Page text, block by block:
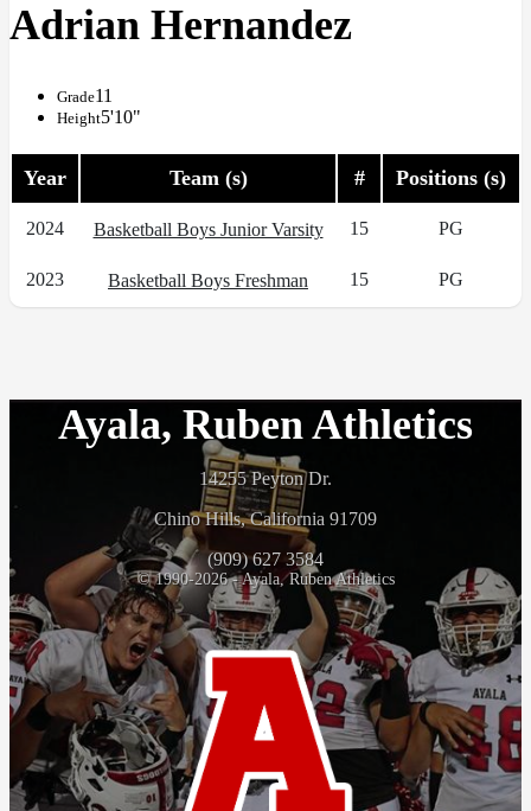
Adrian Hernandez
Grade11
Height5'10"
Year Team (s) # Positions (s)
2024 Basketball Boys Junior Varsity 15 PG
2023 Basketball Boys Freshman 15 PG
Ayala, Ruben Athletics
14255 Peyton Dr.
Chino Hills, California 91709
(909) 627 3584
© 1990-2026 - Ayala, Ruben Athletics